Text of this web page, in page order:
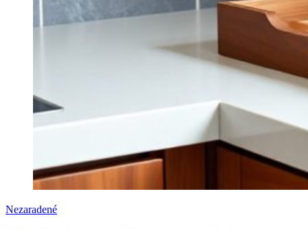
Nezaradené